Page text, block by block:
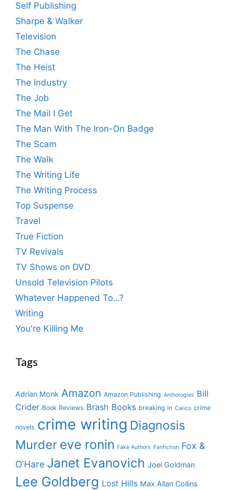
Self Publishing
Sharpe & Walker
Television
The Chase
The Heist
The Industry
The Job
The Mail I Get
The Man With The Iron-On Badge
The Scam
The Walk
The Writing Life
The Writing Process
Top Suspense
Travel
True Fiction
TV Revivals
TV Shows on DVD
Unsold Television Pilots
Whatever Happened To…?
Writing
You're Killing Me
Tags
Adrian Monk Amazon Amazon Publishing Anthologies Bill
Crider Book Reviews Brash Books breaking in Calico crime
novels crime writing Diagnosis
Murder eve ronin Fake Authors Fanfiction Fox &
O'Hare Janet Evanovich Joel Goldman
Lee Goldberg Lost Hills Max Allan Collins